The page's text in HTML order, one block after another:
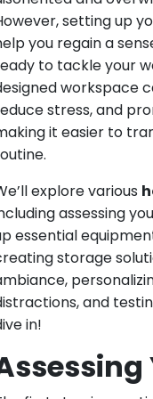
setting up
you regain a
to tackle your
workspace
stress, and
it easier to
explore various
assessing
essential
storage
and
in!